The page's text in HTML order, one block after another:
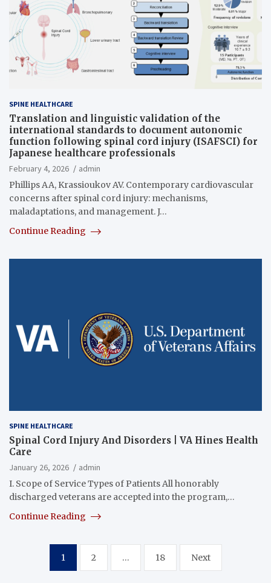
SPINE HEALTHCARE
Translation and linguistic validation of the
international standards to document autonomic
function following spinal cord injury (ISAFSCI) for
Japanese healthcare professionals
February 4, 2026
admin
Phillips AA, Krassioukov AV. Contemporary cardiovascular
concerns after spinal cord injury: mechanisms,
maladaptations, and management. J…
Continue Reading
SPINE HEALTHCARE
Spinal Cord Injury And Disorders | VA Hines Health
Care
January 26, 2026
admin
I. Scope of Service Types of Patients All honorably
discharged veterans are accepted into the program,…
Continue Reading
pagination
1 2 … 18 Next